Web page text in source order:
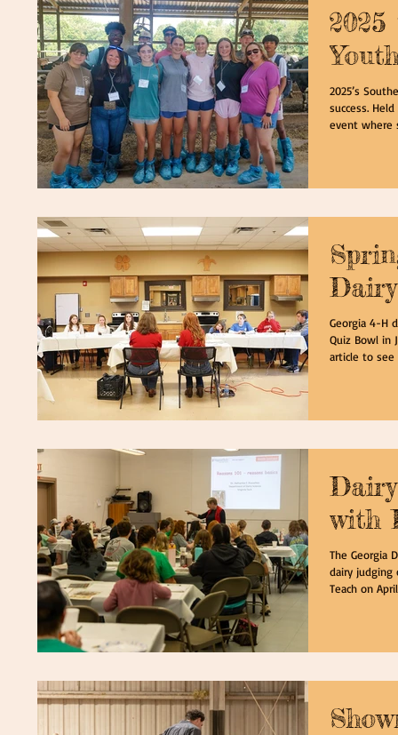
2025
2025’s
success.
event where
Georgia 4-H
Quiz Bowl in
article to see
with
The Georgia
dairy judging
Teach on